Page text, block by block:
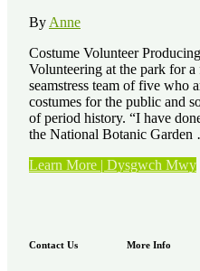
By Anne
Costume Volunteer
Volunteering at the park for
seamstress team of five who
costumes for the public and
of period history. “I have
the National Botanic
Learn More | Dysgwch Mwy
Contact Us More Info